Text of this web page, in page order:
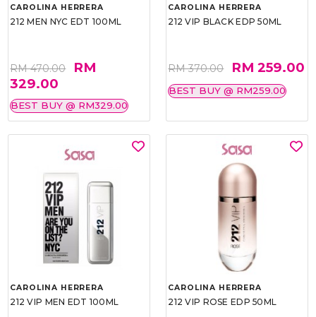
CAROLINA HERRERA
212 MEN NYC EDT 100ML
RM 470.00
RM
329.00
BEST BUY @ RM329.00
CAROLINA HERRERA
212 VIP BLACK EDP 50ML
RM 370.00 RM 259.00
BEST BUY @ RM259.00
CAROLINA HERRERA
212 VIP MEN EDT 100ML
CAROLINA HERRERA
212 VIP ROSE EDP 50ML